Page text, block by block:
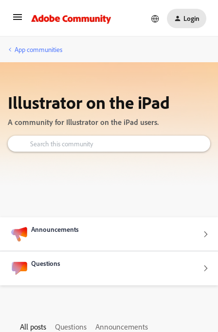
Login
App communities
Illustrator on the iPad
A community for Illustrator on the iPad users.
Announcements
Questions
All posts Questions Announcements